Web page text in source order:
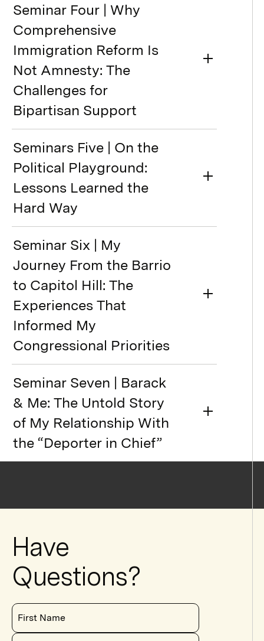
Seminar Four | Why
Comprehensive
Immigration Reform Is
Not Amnesty: The
Challenges for
Bipartisan Support
Seminars Five | On the
Political Playground:
Lessons Learned the
Hard Way
Seminar Six | My
Journey From the Barrio
to Capitol Hill: The
Experiences That
Informed My
Congressional Priorities
Seminar Seven | Barack
& Me: The Untold Story
of My Relationship With
the “Deporter in Chief”
Have
Questions?
First Name